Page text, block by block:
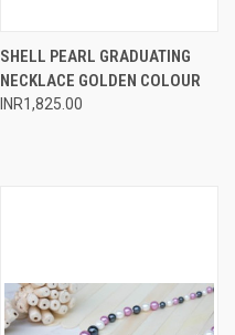
SHELL PEARL GRADUATING
NECKLACE GOLDEN COLOUR
INR1,825.00